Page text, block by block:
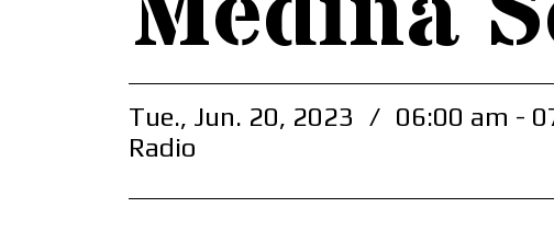
Tue., Jun. 20, 2023 / 06:00 am -
Radio